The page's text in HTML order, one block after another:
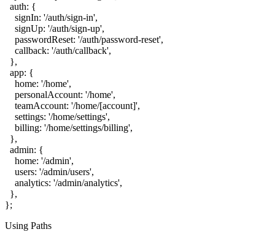
  auth: {
    signIn: '/auth/sign-in',
    signUp: '/auth/sign-up',
    passwordReset: '/auth/password-reset',
    callback: '/auth/callback',
  },
  app: {
    home: '/home',
    personalAccount: '/home',
    teamAccount: '/home/[account]',
    settings: '/home/settings',
    billing: '/home/settings/billing',
  },
  admin: {
    home: '/admin',
    users: '/admin/users',
    analytics: '/admin/analytics',
  },
Using Paths